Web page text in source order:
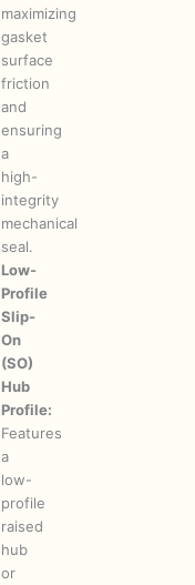
maximizing
gasket
surface
friction
and
ensuring
a
high-
integrity
mechanical
seal.
Low-
Profile
Slip-
On
(SO)
Hub
Profile:
Features
a
low-
profile
raised
hub
or